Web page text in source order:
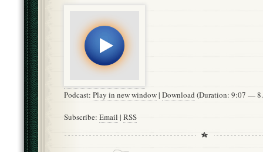
Podcast: Play in new window| Download (Duration: 9:07 —
Subscribe: Email | RSS